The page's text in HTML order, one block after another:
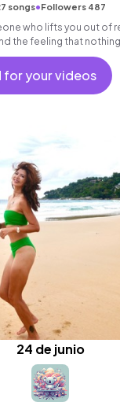
songs•Followers 487
who lifts you out of
the feeling that
for your videos
24 de junio